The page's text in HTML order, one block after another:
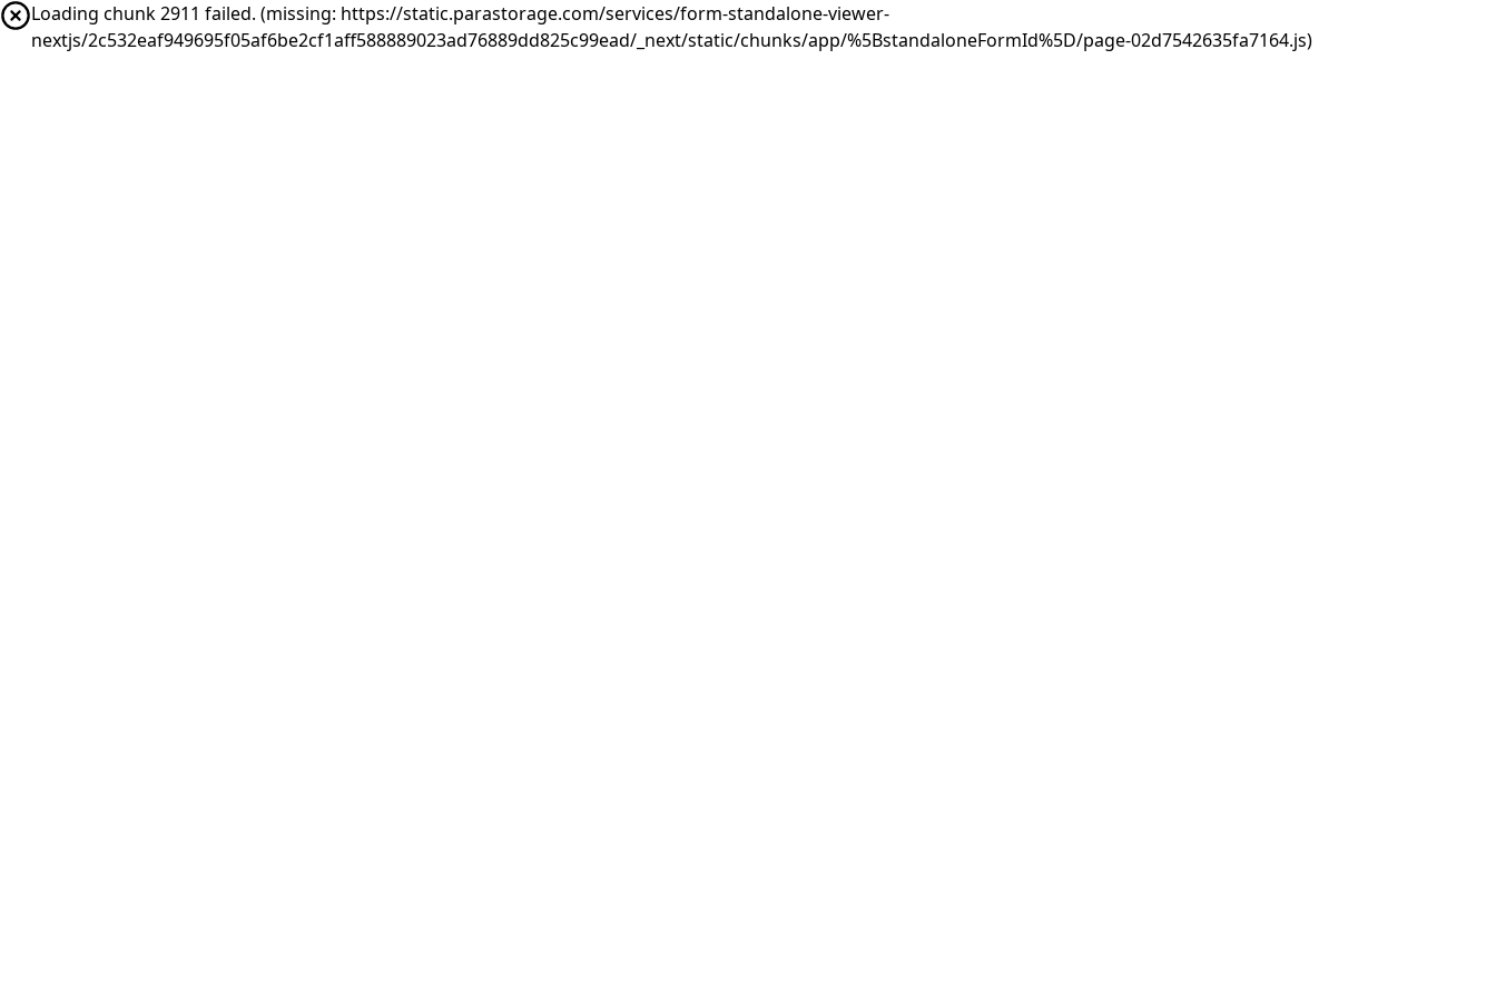
Loading chunk 2911 failed. (missing: https://static.parastorage.com/services/form-standalone-viewer-
nextjs/2c532eaf949695f05af6be2cf1aff588889023ad76889dd825c99ead/_next/static/chunks/app/%5BstandaloneFormId%5D/page-02d7542635fa7164.js)